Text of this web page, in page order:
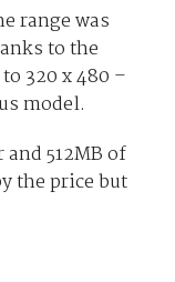
range was
to the
320 x 480 –
model.
512MB of
the price but